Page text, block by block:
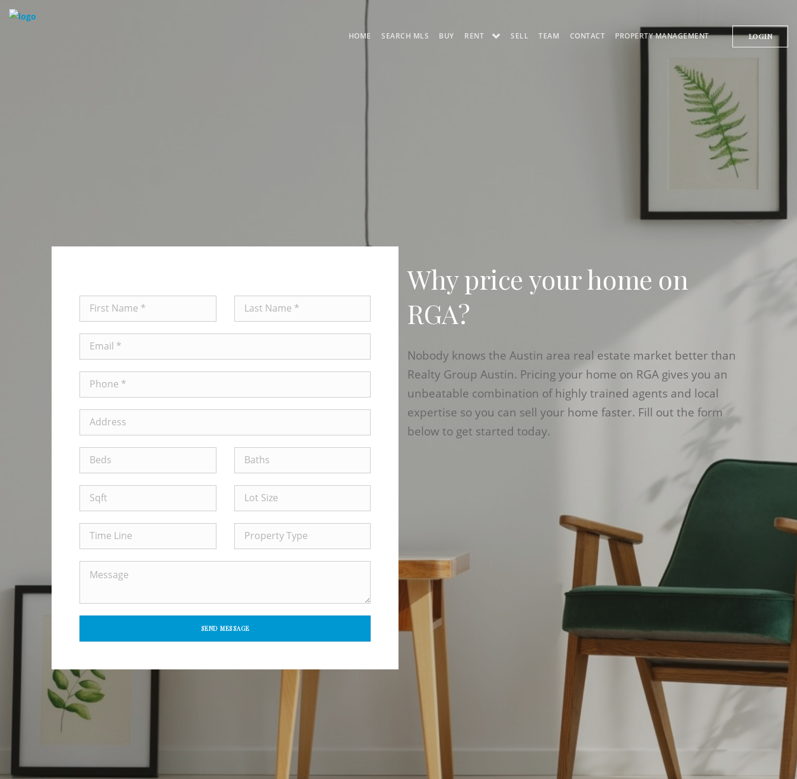
HOME SEARCH MLS BUY RENT SELL TEAM CONTACT PROPERTY MANAGEMENT LOGIN
Why price your home on
RGA?
Nobody knows the Austin area real estate market better than
Realty Group Austin. Pricing your home on RGA gives you an
unbeatable combination of highly trained agents and local
expertise so you can sell your home faster. Fill out the form
below to get started today.
SEND MESSAGE